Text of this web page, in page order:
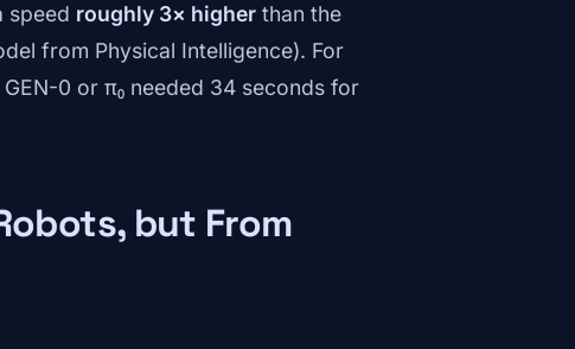
speed roughly 3× higher than the
from Physical Intelligence). For
0 or π₀ needed 34 seconds for
but From